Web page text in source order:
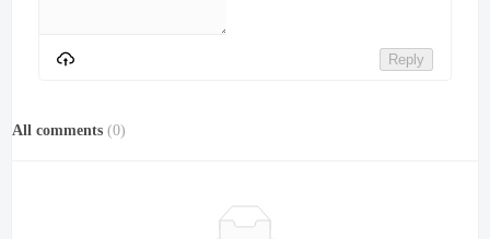
Reply
All comments (0)